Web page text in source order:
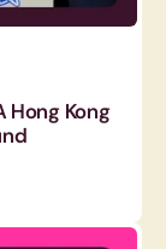
Hong Kong